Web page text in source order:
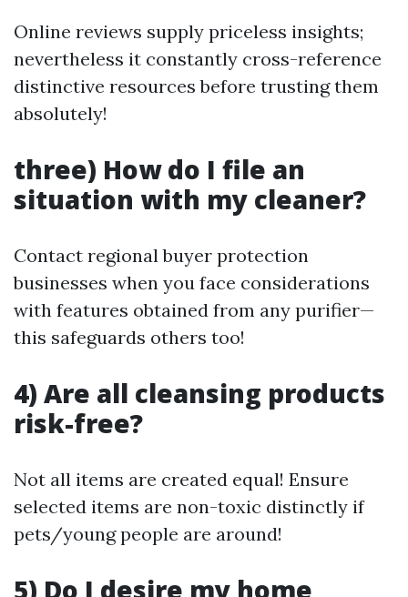
Online reviews supply priceless insights;
nevertheless it constantly cross-reference
distinctive resources before trusting them
absolutely!
three) How do I file an
situation with my cleaner?
Contact regional buyer protection
businesses when you face considerations
with features obtained from any purifier—
this safeguards others too!
4) Are all cleansing products
risk-free?
Not all items are created equal! Ensure
selected items are non-toxic distinctly if
pets/young people are around!
5) Do I desire my home